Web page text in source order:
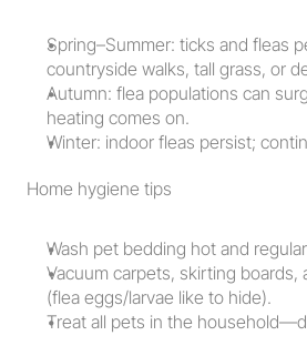
Spring–Summer: ticks and fleas
countryside walks, tall grass, or
Autumn: flea populations can
heating comes on.
Winter: indoor fleas persist;
Home hygiene tips
Wash pet bedding hot and
Vacuum carpets, skirting boards,
(flea eggs/larvae like to hide).
Treat all pets in the